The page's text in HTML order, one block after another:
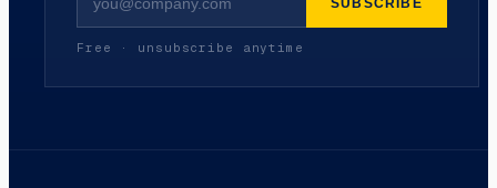
Free · unsubscribe anytime